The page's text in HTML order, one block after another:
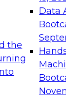
the
Data
needed to